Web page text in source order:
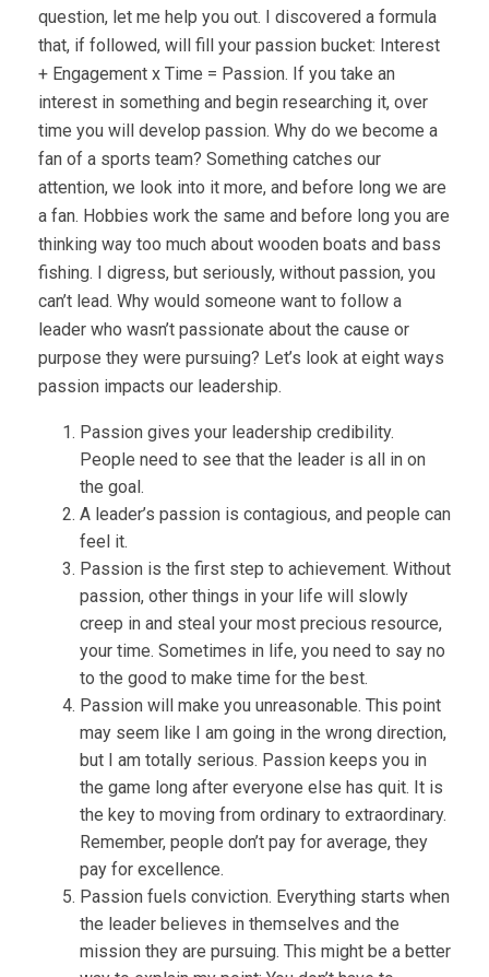
question, let me help you out. I discovered a formula
that, if followed, will fill your passion bucket: Interest
+ Engagement x Time = Passion. If you take an
interest in something and begin researching it, over
time you will develop passion. Why do we become a
fan of a sports team? Something catches our
attention, we look into it more, and before long we are
a fan. Hobbies work the same and before long you are
thinking way too much about wooden boats and bass
fishing. I digress, but seriously, without passion, you
can’t lead. Why would someone want to follow a
leader who wasn’t passionate about the cause or
purpose they were pursuing? Let’s look at eight ways
passion impacts our leadership.
Passion gives your leadership credibility.
People need to see that the leader is all in on
the goal.
A leader’s passion is contagious, and people can
feel it.
Passion is the first step to achievement. Without
passion, other things in your life will slowly
creep in and steal your most precious resource,
your time. Sometimes in life, you need to say no
to the good to make time for the best.
Passion will make you unreasonable. This point
may seem like I am going in the wrong direction,
but I am totally serious. Passion keeps you in
the game long after everyone else has quit. It is
the key to moving from ordinary to extraordinary.
Remember, people don’t pay for average, they
pay for excellence.
Passion fuels conviction. Everything starts when
the leader believes in themselves and the
mission they are pursuing. This might be a better